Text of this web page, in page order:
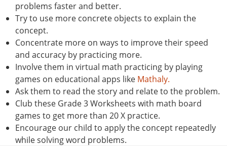
problems faster and better.
Try to use more concrete objects to explain the
concept.
Concentrate more on ways to improve their speed
and accuracy by practicing more.
Involve them in virtual math practicing by playing
games on educational apps like Mathaly.
Ask them to read the story and relate to the problem.
Club these Grade 3 Worksheets with math board
games to get more than 20 X practice.
Encourage our child to apply the concept repeatedly
while solving word problems.